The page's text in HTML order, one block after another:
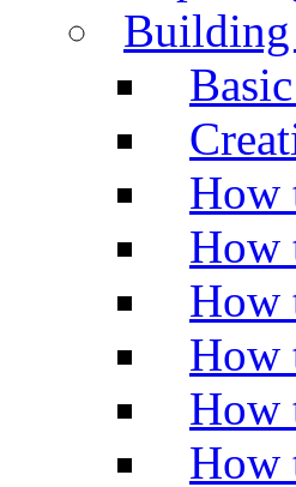
How
How
How
How
How
How